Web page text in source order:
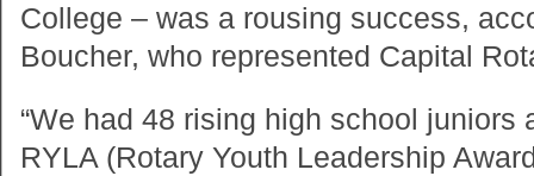
College – was a rousing success,
Boucher, who represented Capital
“We had 48 rising high school juniors
RYLA (Rotary Youth Leadership